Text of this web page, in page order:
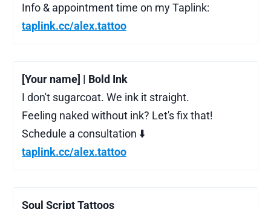
Info & appointment time on my Taplink:
taplink.cc/alex.tattoo
[Your name] | Bold Ink
I don't sugarcoat. We ink it straight.
Feeling naked without ink? Let's fix that!
Schedule a consultation ⬇️
taplink.cc/alex.tattoo
Soul Script Tattoos